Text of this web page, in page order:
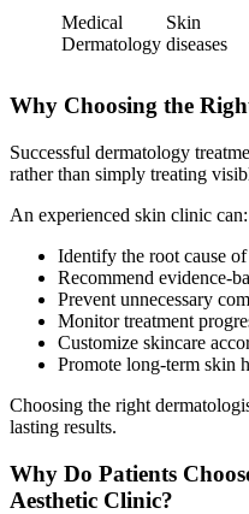
Medical
Dermatology
Skin
diseases
Why Choosing the
Successful dermatology
rather than simply treating
An experienced skin clinic can:
Identify the root cause
Recommend evidence-
Prevent unnecessary
Monitor treatment
Customize skincare
Promote long-term skin
Choosing the right
lasting results.
Why Do Patients
Aesthetic Clinic?